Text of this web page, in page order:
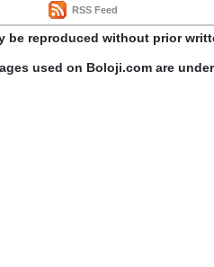
RSS Feed
be reproduced without prior
used on Boloji.com are